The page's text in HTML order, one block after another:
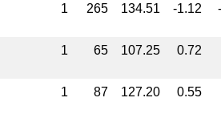
1 265 134.51 -1.12
1 65 107.25 0.72
1 87 127.20 0.55